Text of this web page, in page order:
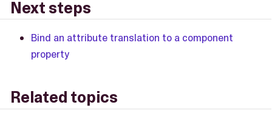
Next steps
Bind an attribute translation to a component
property
Related topics